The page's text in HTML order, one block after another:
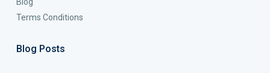
Terms Conditions
Blog Posts